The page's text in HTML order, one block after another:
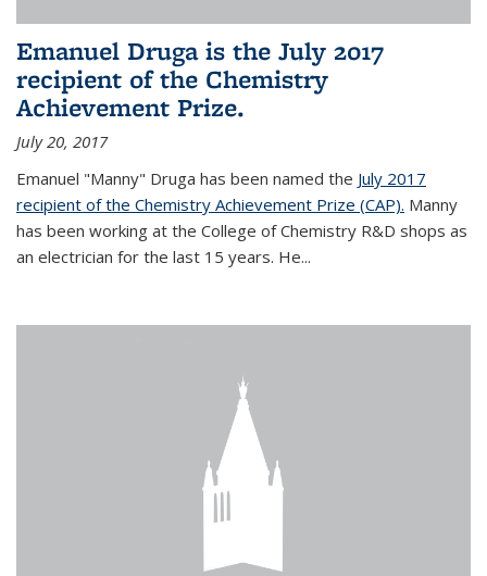
Emanuel Druga is the July 2017
recipient of the Chemistry
Achievement Prize.
July 20, 2017
Emanuel "Manny" Druga has been named the July 2017
recipient of the Chemistry Achievement Prize (CAP). Manny
has been working at the College of Chemistry R&D shops as
an electrician for the last 15 years. He...